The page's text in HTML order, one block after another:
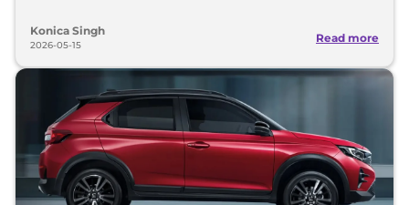
Konica Singh
2026-05-15
Read more